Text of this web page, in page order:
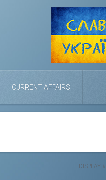
CURRENT AFFAIRS
DISPLAY #